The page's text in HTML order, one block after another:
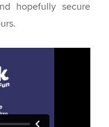
hopefully secure